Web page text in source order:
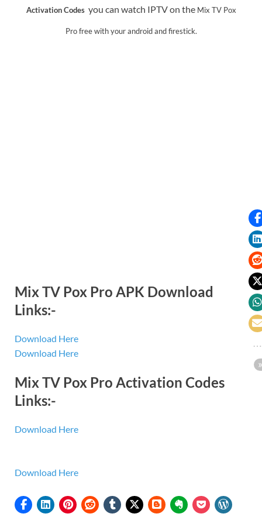
Activation Codes you can watch IPTV on the Mix TV Pox
Profree with your android and firestick.
Mix TV Pox Pro APK Download
Links:-
Download Here
Download Here
Mix TV Pox Pro Activation Codes
Links:-
Download Here
Download Here